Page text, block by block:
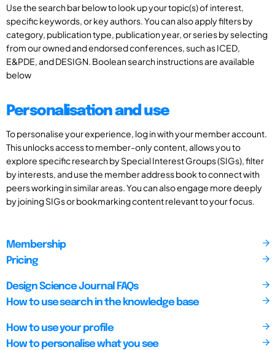
Use the search bar below to look up your topic(s) of interest,
specific keywords, or key authors. You can also apply filters by
category, publication type, publication year, or series by selecting
from our owned and endorsed conferences, such as ICED,
E&PDE, and DESIGN. Boolean search instructions are available
below
Personalisation and use
To personalise your experience, log in with your member account.
This unlocks access to member-only content, allows you to
explore specific research by Special Interest Groups (SIGs), filter
by interests, and use the member address book to connect with
peers working in similar areas. You can also engage more deeply
by joining SIGs or bookmarking content relevant to your focus.
Membership
Pricing
Design Science Journal FAQs
How to use search in the knowledge base
How to use your profile
How to personalise what you see